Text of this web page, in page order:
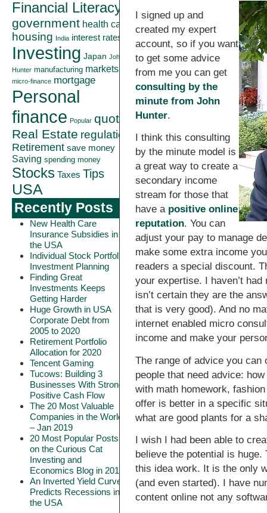
Financial Literacy
government health care
housing India interest rates
Investing Japan John
Hunter manufacturing markets
micro-finance mortgage
Personal
finance Popular quote
Real Estate regulation
Retirement save money
Saving spending money
Stocks Taxes Tips
USA
Recently Posts
New Health Care
Insurance Subsidies in
the USA
Individual Stock Portfolio
Investment Planning
Finding Great
Investments Keeps
Getting Harder
Huge Growth in USA
Corporate Debt from
2005 to 2020
Retirement Portfolio
Allocation for 2020
Tencent Gaming
Tucows: Building 3
Businesses With Strong
Positive Cash Flow
The 20 Most Valuable
Companies in the World
– Jan 2019
20 Most Popular Posts
on the Curious Cat
Investing and
Economics Blog in 2018
An Inverted Yield Curve
Predicts Recessions in
the USA
I signed up and
created my expert
account, so if you want
to get some advice
from me you can get
consulting by the
minute from John
Hunter.
I think this consulting
by the minute model is
a great way to create a
secondary income
stream for those that
have a positive online
reputation. You can
adjust your pay to manage
make some extra income
readers a special discount.
your expertise. I haven’t
isn’t certain they are the
that is very good). And no
internet enabled micro
income and make your
The range of advice you
people that need advice:
with math homework,
offer is better in a specific
what are good plants for a
I wish I had been able to
believe the potential is
this idea work. It is the only
(and even started). I have
content online not any